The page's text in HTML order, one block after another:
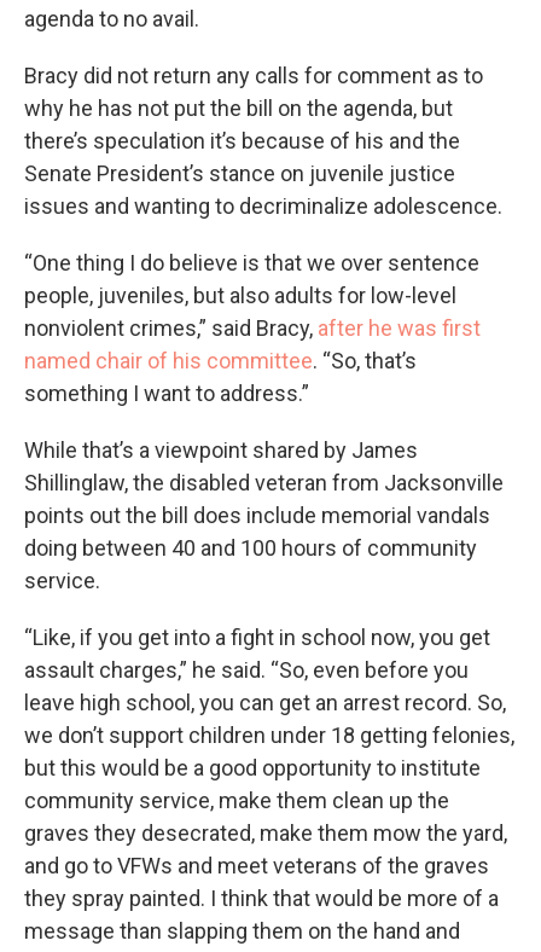
agenda to no avail.
Bracy did not return any calls for comment as to
why he has not put the bill on the agenda, but
there’s speculation it’s because of his and the
Senate President’s stance on juvenile justice
issues and wanting to decriminalize adolescence.
“One thing I do believe is that we over sentence
people, juveniles, but also adults for low-level
nonviolent crimes,” said Bracy, after he was first
named chair of his committee. “So, that’s
something I want to address.”
While that’s a viewpoint shared by James
Shillinglaw, the disabled veteran from Jacksonville
points out the bill does include memorial vandals
doing between 40 and 100 hours of community
service.
“Like, if you get into a fight in school now, you get
assault charges,” he said. “So, even before you
leave high school, you can get an arrest record. So,
we don’t support children under 18 getting felonies,
but this would be a good opportunity to institute
community service, make them clean up the
graves they desecrated, make them mow the yard,
and go to VFWs and meet veterans of the graves
they spray painted. I think that would be more of a
message than slapping them on the hand and